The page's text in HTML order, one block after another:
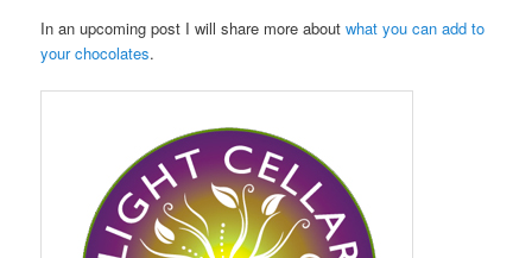
In an upcoming post I will share more aboutwhat you can add to
your chocolates.